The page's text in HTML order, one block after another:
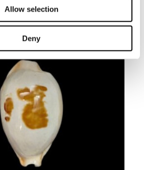
Allow selection
Deny